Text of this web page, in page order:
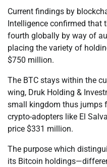
Current findings by
Intelligence confirmed that
fourth globally by way of
placing the variety of
$750 million.
The BTC stays within the
wing, Druk Holding &
small kingdom thus jumps
crypto-adopters like El
price $331 million.
The purpose which
its Bitcoin